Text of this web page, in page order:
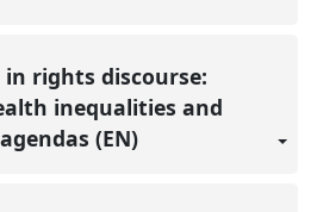
rights discourse:
inequalities and
(EN)